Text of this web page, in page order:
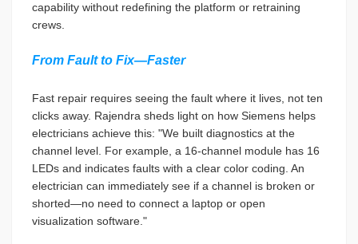
capability without redefining the platform or retraining
crews.
From Fault to Fix—Faster
Fast repair requires seeing the fault where it lives, not ten
clicks away. Rajendra sheds light on how Siemens helps
electricians achieve this: "We built diagnostics at the
channel level. For example, a 16-channel module has 16
LEDs and indicates faults with a clear color coding. An
electrician can immediately see if a channel is broken or
shorted—no need to connect a laptop or open
visualization software."